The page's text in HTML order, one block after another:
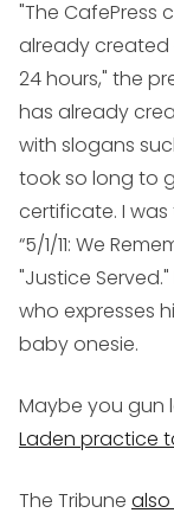
"The CafePress
already created
24 hours," the
has already
with slogans
took so long to
certificate. I was
“5/1/11: We
"Justice
who expresses
baby onesie.
Maybe you gun
Laden practice
The Tribune